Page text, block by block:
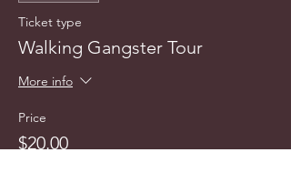
Ticket type
Walking Gangster Tour
More info
Price
$20.00